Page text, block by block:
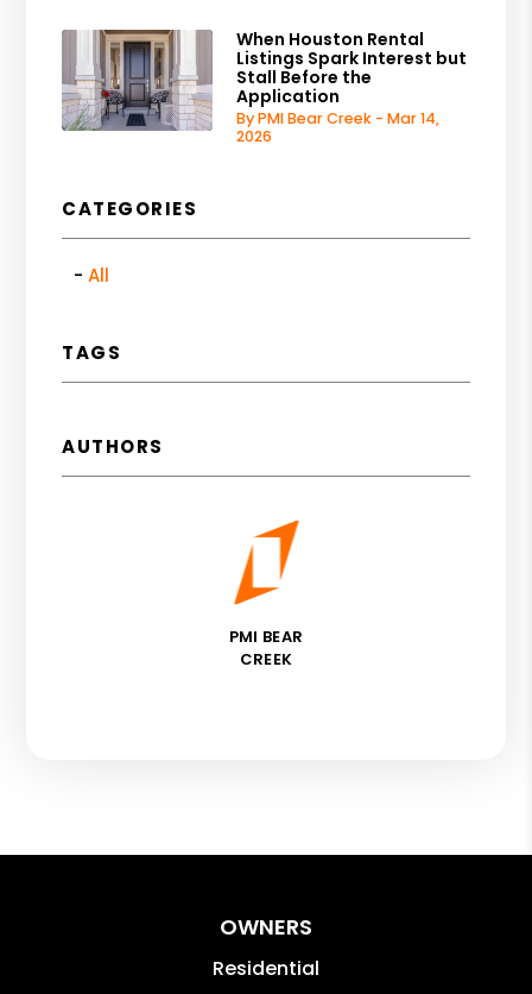
When Houston Rental
Listings Spark Interest but
Stall Before the
Application
By PMI Bear Creek - Mar 14,
2026
CATEGORIES
All
TAGS
AUTHORS
PMI BEAR
CREEK
OWNERS
Residential